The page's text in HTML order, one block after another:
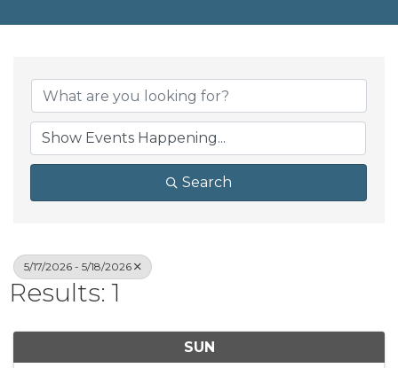
Search
5/17/2026 - 5/18/2026
Results: 1
SUN